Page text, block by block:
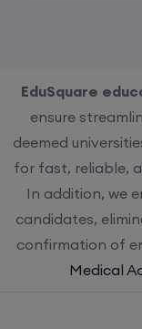
EduSquare
ensure
deemed
for fast, reliable,
In addition, we
candidates,
confirmation of
Medical